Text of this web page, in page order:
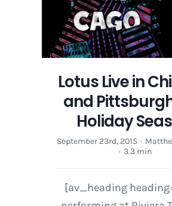
Lotus Live in
and
Holiday
September 23rd, 2015 ·
· 3.3 min
[av_heading